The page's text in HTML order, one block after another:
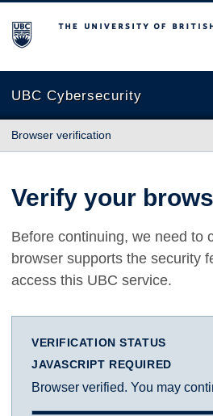
The University of British Columbia
UBC Cybersecurity
Browser verification
Verify your
Before continuing, we need to
browser supports the security
access this UBC service.
VERIFICATION STATUS
JAVASCRIPT REQUIRED
Browser verified. You may